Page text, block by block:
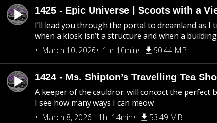
1425 - Epic Universe | Scoots with a
I’ll lead you through the portal to dreamland as I
when a kiosk isn’t a structure and when a
March 10, 2026
1hr 10min 50.44 MB
1424 - Ms. Shipton’s Travelling Tea
A keeper of the cauldron will concoct the perfect
I see how many ways I can meow
March 8, 2026
1hr 14min 53.49 MB